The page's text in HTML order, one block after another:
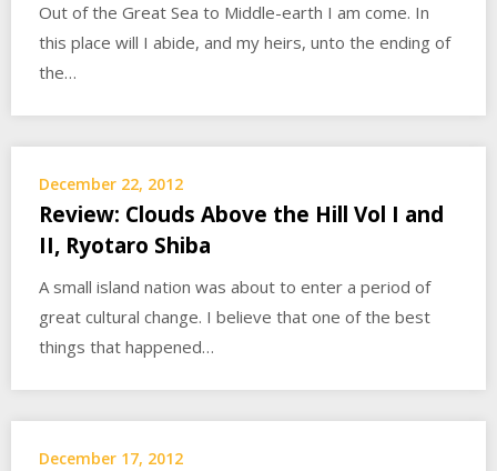
Out of the Great Sea to Middle-earth I am come. In
this place will I abide, and my heirs, unto the ending of
the…
December 22, 2012
Review: Clouds Above the Hill Vol I and
II, Ryotaro Shiba
A small island nation was about to enter a period of
great cultural change. I believe that one of the best
things that happened…
December 17, 2012